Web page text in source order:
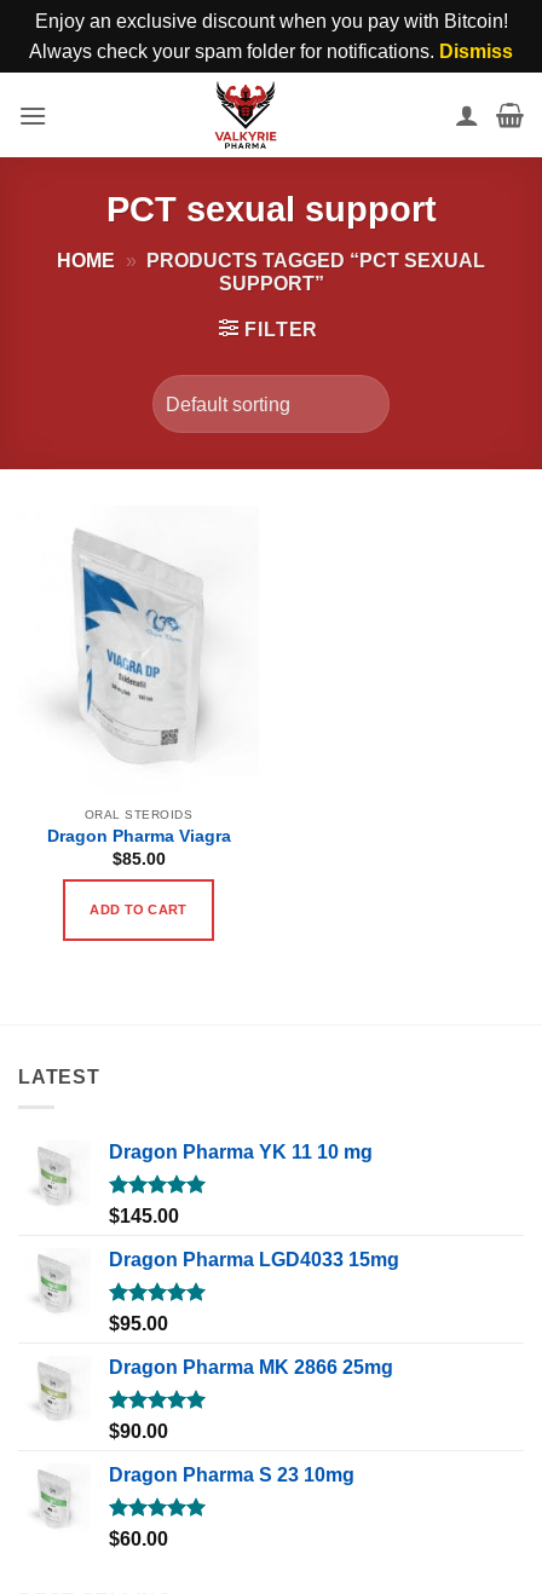
Enjoy an exclusive discount when you pay with Bitcoin!
Always check your spam folder for notifications. Dismiss
PCT sexual support
HOME »
PRODUCTS TAGGED “PCT SEXUAL
SUPPORT”
FILTER
ORAL STEROIDS
Dragon Pharma Viagra
$85.00
ADD TO CART
LATEST
Dragon Pharma YK 11 10 mg
Rated5.00
$145.00
Dragon Pharma LGD4033 15mg
Rated5.00
$95.00
Dragon Pharma MK 2866 25mg
Rated5.00
$90.00
Dragon Pharma S 23 10mg
Rated5.00
$60.00